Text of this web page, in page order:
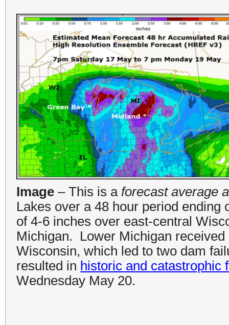
Image– This is a forecast average
Lakes over a 48 hour period ending
of 4-6 inches over east-central
Michigan. Lower Michigan
Wisconsin, which led to two dam
resulted in historic and catastrophic
Wednesday May 20.